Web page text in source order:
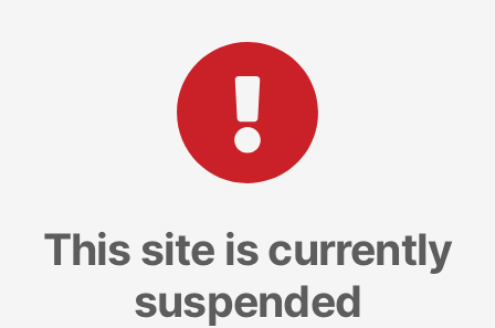
This site is currently
suspended